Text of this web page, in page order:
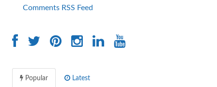
Comments RSS Feed
Popular Latest